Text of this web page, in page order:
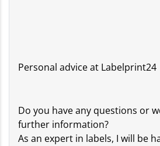
Personal advice at Labelprint24
Do you have any questions or
further information?
As an expert in labels, I will be